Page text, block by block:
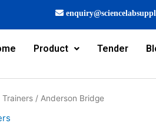
Product Tender
Trainers / Anderson Bridge